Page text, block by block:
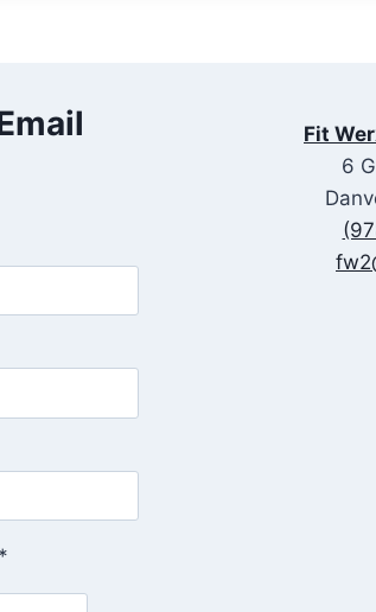
Fit
6